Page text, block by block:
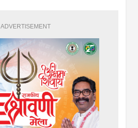
ADVERTISEMENT